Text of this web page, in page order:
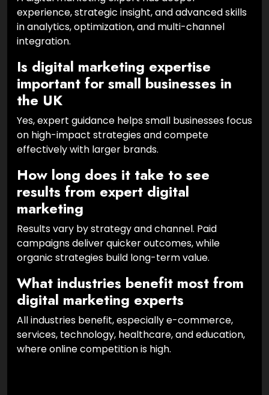
experience, strategic insight, and advanced skills
in analytics, optimization, and multi-channel
integration.
Is digital marketing expertise
important for small businesses in
the UK
Yes, expert guidance helps small businesses focus
on high-impact strategies and compete
effectively with larger brands.
How long does it take to see
results from expert digital
marketing
Results vary by strategy and channel. Paid
campaigns deliver quicker outcomes, while
organic strategies build long-term value.
What industries benefit most from
digital marketing experts
All industries benefit, especially e-commerce,
services, technology, healthcare, and education,
where online competition is high.